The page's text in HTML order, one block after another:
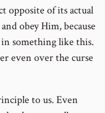
opposite of its actual
obey Him, because
something like this.
even over the curse
to us. Even